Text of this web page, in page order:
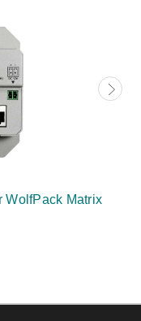
WolfPack Matrix